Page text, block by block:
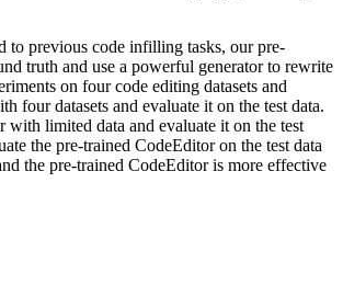
to previous code infilling tasks, our pre-
truth and use a powerful generator to rewrite
on four code editing datasets and
four datasets and evaluate it on the test data.
limited data and evaluate it on the test
the pre-trained CodeEditor on the test data
the pre-trained CodeEditor is more effective